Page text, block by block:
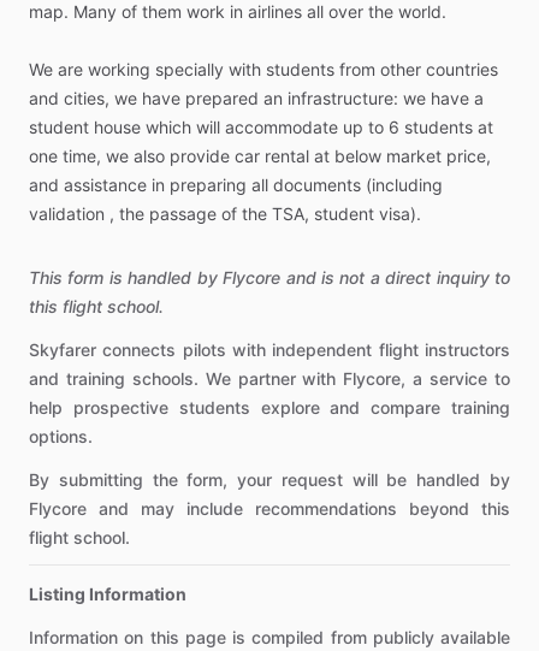
map. Many of them work in airlines all over the world.
We are working specially with students from other countries
and cities, we have prepared an infrastructure: we have a
student house which will accommodate up to 6 students at
one time, we also provide car rental at below market price,
and assistance in preparing all documents (including
validation , the passage of the TSA, student visa).
This form is handled by Flycore and is not a direct inquiry to
this flight school.
Skyfarer connects pilots with independent flight instructors
and training schools. We partner with Flycore, a service to
help prospective students explore and compare training
options.
By submitting the form, your request will be handled by
Flycore and may include recommendations beyond this
flight school.
Listing Information
Information on this page is compiled from publicly available